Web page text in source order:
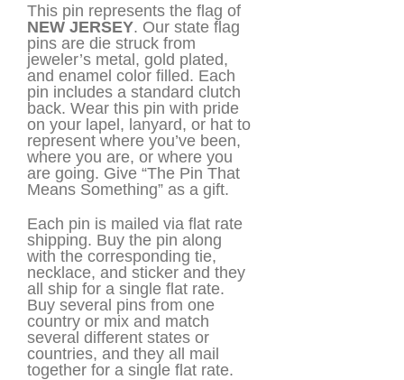
This pin represents the flag of
NEW JERSEY. Our state flag
pins are die struck from
jeweler’s metal, gold plated,
and enamel color filled. Each
pin includes a standard clutch
back. Wear this pin with pride
on your lapel, lanyard, or hat to
represent where you’ve been,
where you are, or where you
are going. Give “The Pin That
Means Something” as a gift.
Each pin is mailed via flat rate
shipping. Buy the pin along
with the corresponding tie,
necklace, and sticker and they
all ship for a single flat rate.
Buy several pins from one
country or mix and match
several different states or
countries, and they all mail
together for a single flat rate.